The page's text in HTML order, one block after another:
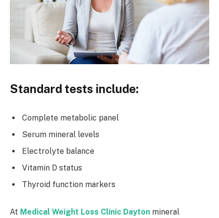
Standard tests include:
Complete metabolic panel
Serum mineral levels
Electrolyte balance
Vitamin D status
Thyroid function markers
At Medical Weight Loss Clinic Dayton mineral